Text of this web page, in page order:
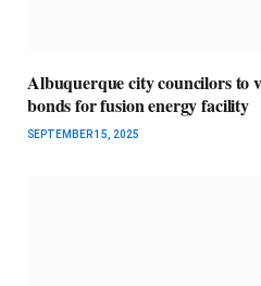
Albuquerque city councilors to
bonds for fusion energy facility
SEPTEMBER 15, 2025